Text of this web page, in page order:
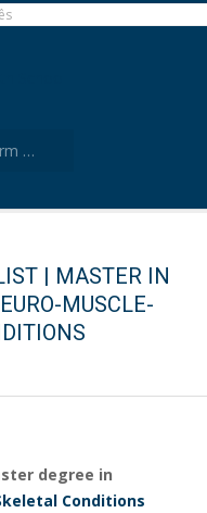
| MASTER IN
MUSCLE-
degree in
Conditions